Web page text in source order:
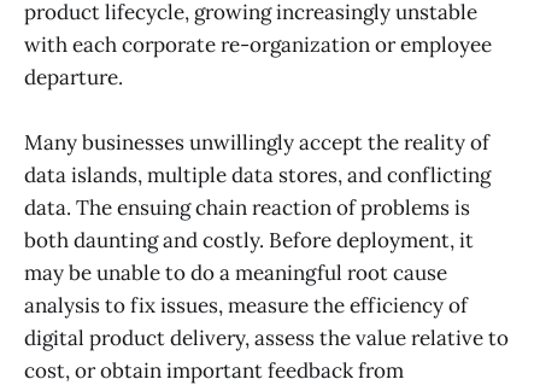
product lifecycle, growing increasingly unstable
with each corporate re-organization or employee
departure.
Many businesses unwillingly accept the reality of
data islands, multiple data stores, and conflicting
data. The ensuing chain reaction of problems is
both daunting and costly. Before deployment, it
may be unable to do a meaningful root cause
analysis to fix issues, measure the efficiency of
digital product delivery, assess the value relative to
cost, or obtain important feedback from